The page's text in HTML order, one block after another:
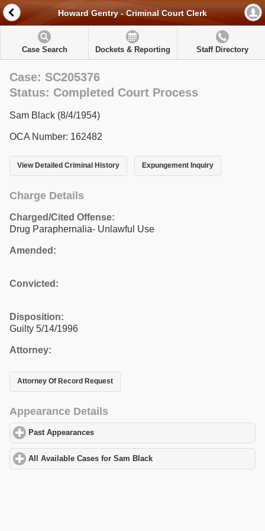
Howard Gentry - Criminal Court Clerk
Case Search Dockets & Reporting Staff Directory
Case: SC205376
Status: Completed Court Process
Sam Black (8/4/1954)
OCA Number: 162482
View Detailed Criminal History Expungement Inquiry
Charge Details
Charged/Cited Offense:
Drug Paraphernalia- Unlawful Use
Amended:
Convicted:
Disposition:
Guilty 5/14/1996
Attorney:
Attorney Of Record Request
Appearance Details
Past Appearances
All Available Cases for Sam Black